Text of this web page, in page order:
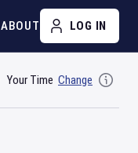
ABOUT LOG IN
Your Time Change